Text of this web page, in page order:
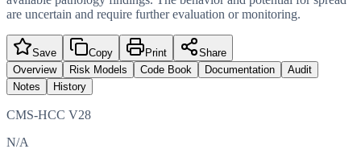
are uncertain and require further evaluation or monitoring.
Save Copy Print
Share
Overview
Risk Models Code Book Documentation
Audit
Notes
History
CMS-HCC V28
N/A